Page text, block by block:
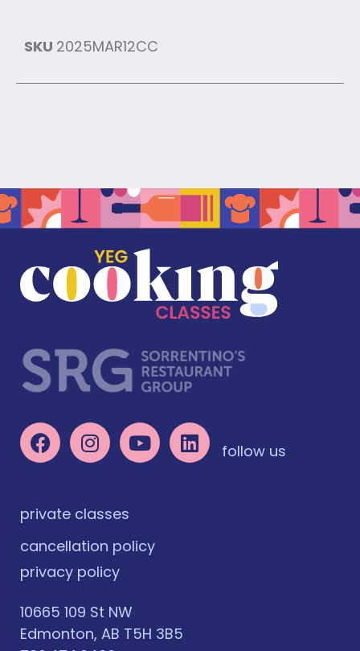
SKU 2025MAR12CC
follow us
private classes
cancellation policy
privacy policy
10665 109 St NW
Edmonton, AB T5H 3B5